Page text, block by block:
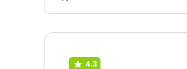
4.3